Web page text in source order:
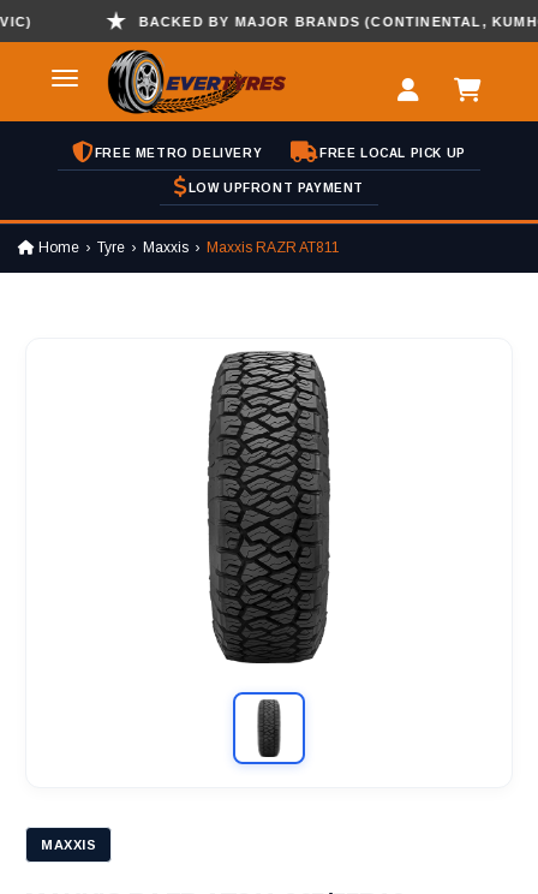
BACKED BY MAJOR BRANDS (CONTINENTAL, KUMHO ,
FREE METRO DELIVERY FREE LOCAL PICK UP
LOW UPFRONT PAYMENT
Home Tyre Maxxis Maxxis RAZR AT811
MAXXIS